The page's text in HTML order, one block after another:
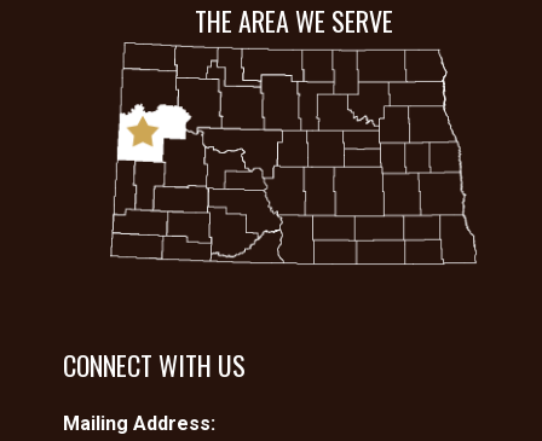
THE AREA WE SERVE
CONNECT WITH US
Mailing Address: